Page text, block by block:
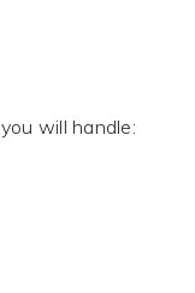
will handle: